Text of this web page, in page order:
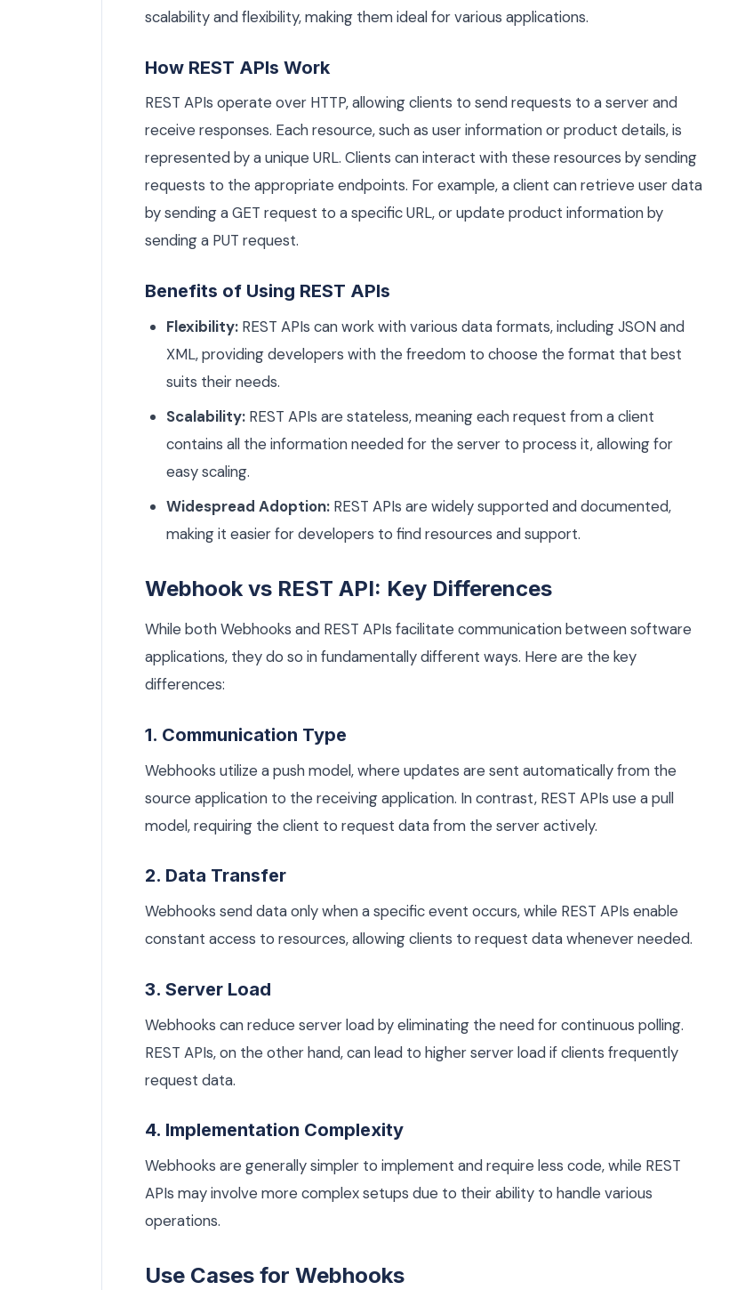
scalability and flexibility, making them ideal for various applications.
How REST APIs Work
REST APIs operate over HTTP, allowing clients to send requests to a server and
receive responses. Each resource, such as user information or product details, is
represented by a unique URL. Clients can interact with these resources by sending
requests to the appropriate endpoints. For example, a client can retrieve user data
by sending a GET request to a specific URL, or update product information by
sending a PUT request.
Benefits of Using REST APIs
Flexibility: REST APIs can work with various data formats, including JSON and
XML, providing developers with the freedom to choose the format that best
suits their needs.
Scalability: REST APIs are stateless, meaning each request from a client
contains all the information needed for the server to process it, allowing for
easy scaling.
Widespread Adoption: REST APIs are widely supported and documented,
making it easier for developers to find resources and support.
Webhook vs REST API: Key Differences
While both Webhooks and REST APIs facilitate communication between software
applications, they do so in fundamentally different ways. Here are the key
differences:
1. Communication Type
Webhooks utilize a push model, where updates are sent automatically from the
source application to the receiving application. In contrast, REST APIs use a pull
model, requiring the client to request data from the server actively.
2. Data Transfer
Webhooks send data only when a specific event occurs, while REST APIs enable
constant access to resources, allowing clients to request data whenever needed.
3. Server Load
Webhooks can reduce server load by eliminating the need for continuous polling.
REST APIs, on the other hand, can lead to higher server load if clients frequently
request data.
4. Implementation Complexity
Webhooks are generally simpler to implement and require less code, while REST
APIs may involve more complex setups due to their ability to handle various
operations.
Use Cases for Webhooks